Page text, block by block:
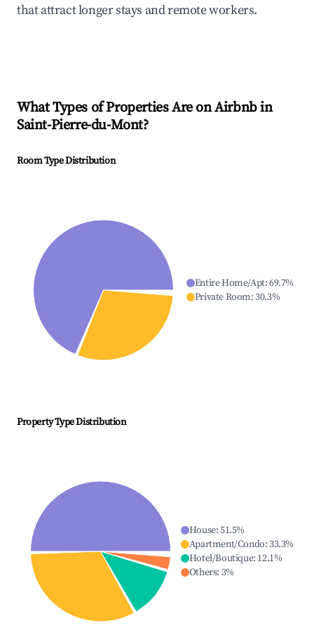
that attract longer stays and remote workers.
What Types of Properties Are on Airbnb in
Saint-Pierre-du-Mont?
Room Type Distribution
Entire Home/Apt:69.7%
Private Room:30.3%
Property Type Distribution
House:51.5%
Apartment/Condo:33.3%
Hotel/Boutique: 12.1%
Others: 3%